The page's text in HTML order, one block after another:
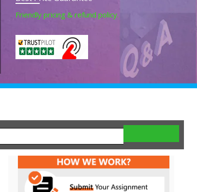
Friendly pricing & refund policy.